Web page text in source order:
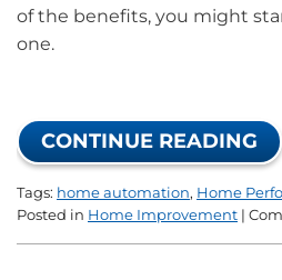
of the benefits, you might
one.
CONTINUE READING
Tags: home automation, Home
Posted in Home Improvement |